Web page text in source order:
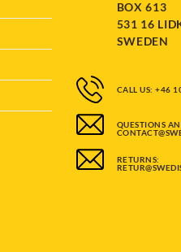
BOX 613
531 16
SWEDEN
CALL US: +46
QUESTIONS
RETURNS: